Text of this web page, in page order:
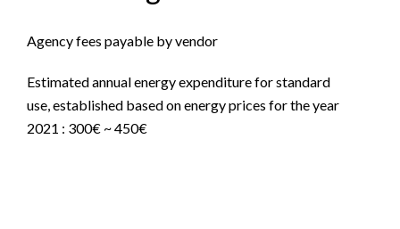
Agency fees payable by vendor
Estimated annual energy expenditure for standard
use, established based on energy prices for the year
2021 : 300€ ~ 450€